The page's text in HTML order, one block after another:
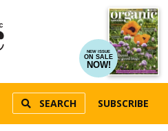
NEW ISSUE
ON SALE
NOW!
SEARCH SUBSCRIBE